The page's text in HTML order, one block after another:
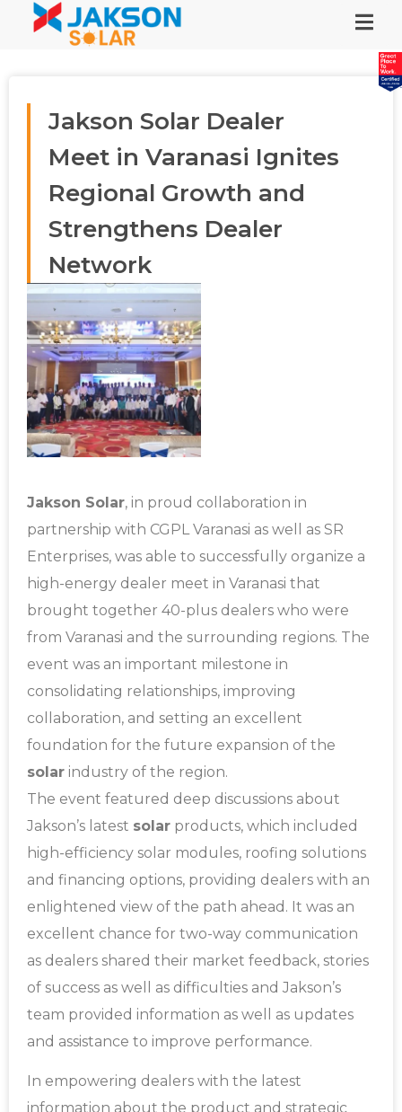
Jakson Solar Dealer
Meet in Varanasi Ignites
Regional Growth and
Strengthens Dealer
Network
Jakson Solar, in proud collaboration in
partnership with CGPL Varanasi as well as SR
Enterprises, was able to successfully organize a
high-energy dealer meet in Varanasi that
brought together 40-plus dealers who were
from Varanasi and the surrounding regions. The
event was an important milestone in
consolidating relationships, improving
collaboration, and setting an excellent
foundation for the future expansion of the
solar industry of the region.
The event featured deep discussions about
Jakson’s latest solar products, which included
high-efficiency solar modules, roofing solutions
and financing options, providing dealers with an
enlightened view of the path ahead. It was an
excellent chance for two-way communication
as dealers shared their market feedback, stories
of success as well as difficulties and Jakson’s
team provided information as well as updates
and assistance to improve performance.
In empowering dealers with the latest
information about the product and strategic